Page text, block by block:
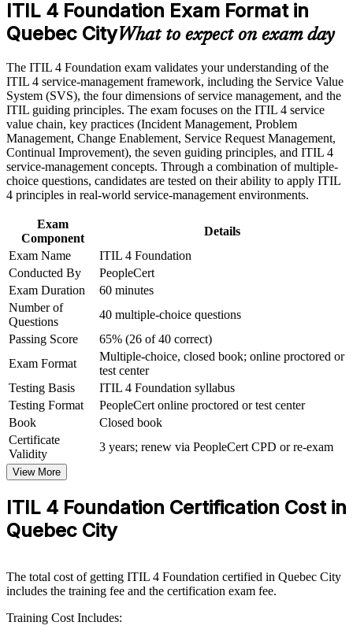
Career and Workplace Application
Build practical skills that support professional growth, role
Strengthen confidence in applying course concepts to
workplace challenges
Improve professional credibility through structured training
and certification preparation where applicable
Support organizational capability development through a
Corporate ITIL 4 Foundation training program designed for
IT teams, service desk professionals, support engineers,
managers, and business stakeholders
Builds a shared service vocabulary recognised across Quebec
City employers
Provides a globally recognised, transferable credential from
AXELOS and PeopleCert
Lays the foundation for higher ITIL 4 Managing Professional
and Strategic Leader streams
Helps you apply guiding principles and practices to everyday
support and delivery work
Requires no prior experience, so it suits career starters and
changers alike
View Schedules
For Organizations
ITIL 4 Foundation group training helps organisations build service
management capability by equipping teams with a shared
framework and practical practices. It can be delivered for IT
departments, service desks and support functions. For employers
modernising services across Quebec City's insurance, financial
services and public sectors, the training offers a scalable, flexible
way to align teams.
If your teams handle incidents, changes and requests without a
common approach, ITIL 4 Foundation creates a shared service
vocabulary. Staff gain a standardised way to improve quality,
Builds a consistent service management language across IT
Improves incident, problem and change handling through
ITIL 4 Foundation Exam Format in
Quebec CityWhat to expect on exam day
The ITIL 4 Foundation exam validates your understanding of the
ITIL 4 service-management framework, including the Service Value
System (SVS), the four dimensions of service management, and the
ITIL guiding principles. The exam focuses on the ITIL 4 service
value chain, key practices (Incident Management, Problem
Management, Change Enablement, Service Request Management,
Continual Improvement), the seven guiding principles, and ITIL 4
service-management concepts. Through a combination of multiple-
choice questions, candidates are tested on their ability to apply ITIL
4 principles in real-world service-management environments.
Exam
Component
Details
Exam Name
ITIL 4 Foundation
Conducted By
PeopleCert
Exam Duration
60 minutes
Number of
Questions
40 multiple-choice questions
Passing Score
65% (26 of 40 correct)
Exam Format
Multiple-choice, closed book; online proctored or
test center
Testing Basis
ITIL 4 Foundation syllabus
Testing Format
PeopleCert online proctored or test center
Book
Closed book
Certificate
Validity
3 years; renew via PeopleCert CPD or re-exam
View More
ITIL 4 Foundation Certification Cost in
Quebec City
The total cost of getting ITIL 4 Foundation certified in Quebec City
includes the training fee and the certification exam fee.
Training Cost Includes: